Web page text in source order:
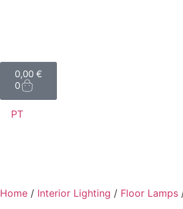
0,00 €
0
PT
Home / Interior Lighting / Floor Lamps